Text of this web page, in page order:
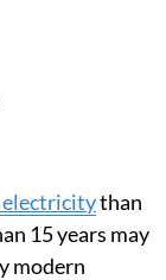
electricitythan
15 years may
modern